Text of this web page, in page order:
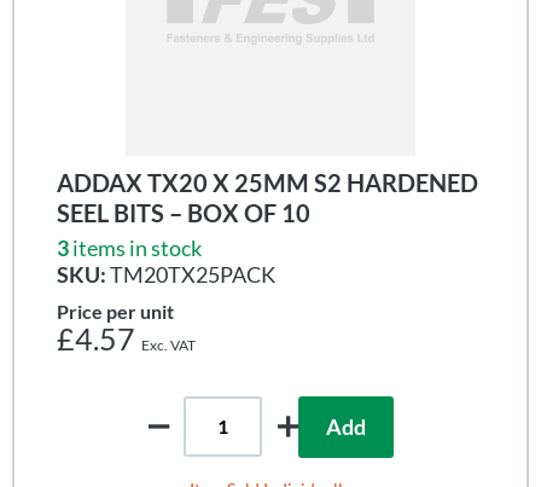
ADDAX TX20 X 25MM S2 HARDENED
SEEL BITS – BOX OF 10
3items in stock
SKU:TM20TX25PACK
Price per unit
£4.57
Add